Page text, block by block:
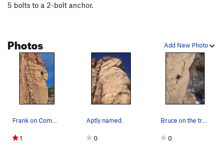
Six More Bottles of Bosco
Commitment
S5.9
Cobra
Out There Take Anything S
Squeeze the Moment S5.10c
5 bolts to a 2-bolt anchor.
Add New Photo
Photos
Frank on Commitment a couple moves above the tr…
1
Aptly named.
0
Bruce on the traverse.
0